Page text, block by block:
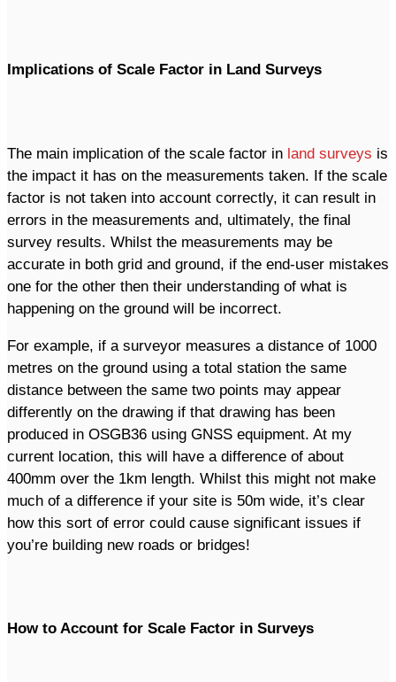
Implications of Scale Factor in Land Surveys
The main implication of the scale factor in land surveys is
the impact it has on the measurements taken. If the scale
factor is not taken into account correctly, it can result in
errors in the measurements and, ultimately, the final
survey results. Whilst the measurements may be
accurate in both grid and ground, if the end-user mistakes
one for the other then their understanding of what is
happening on the ground will be incorrect.
For example, if a surveyor measures a distance of 1000
metres on the ground using a total station the same
distance between the same two points may appear
differently on the drawing if that drawing has been
produced in OSGB36 using GNSS equipment. At my
current location, this will have a difference of about
400mm over the 1km length. Whilst this might not make
much of a difference if your site is 50m wide, it’s clear
how this sort of error could cause significant issues if
you’re building new roads or bridges!
How to Account for Scale Factor in Surveys